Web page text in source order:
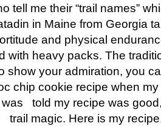
tell me their “trail names”
in Maine from Georgia
and physical
with heavy packs. The
show your admiration, you
chip cookie recipe when
told my recipe was
trail magic. Here is my